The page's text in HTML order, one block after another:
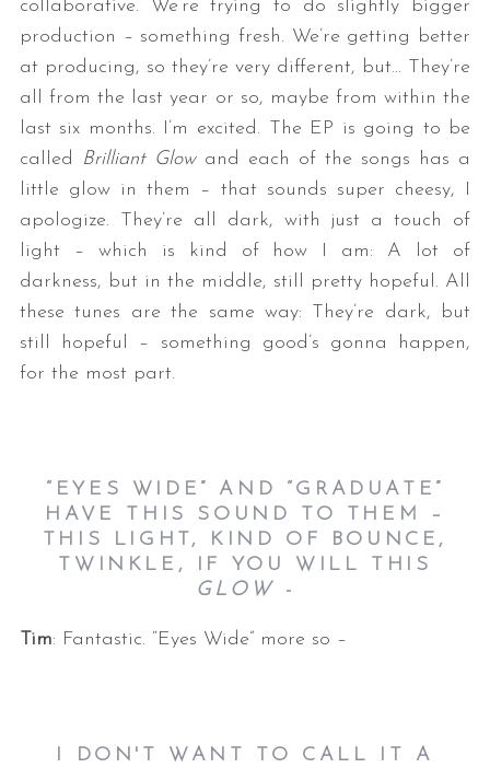
collaborative. We’re trying to do slightly bigger
production – something fresh. We’re getting better
at producing, so they’re very different, but… They’re
all from the last year or so, maybe from within the
last six months. I’m excited. The EP is going to be
called
Brilliant Glowand each of the songs has a
little glow in them – that sounds super cheesy, I
apologize. They’re all dark, with just a touch of
light – which is kind of how I am: A lot of
darkness, but in the middle, still pretty hopeful. All
these tunes are the same way: They’re dark, but
still hopeful – something good’s gonna happen,
for the most part.
“EYES WIDE” AND “GRADUATE”
HAVE THIS SOUND TO THEM –
THIS LIGHT, KIND OF BOUNCE,
TWINKLE, IF YOU WILL THIS
GLOW -
Tim: Fantastic. “Eyes Wide” more so –
I DON'T WANT TO CALL IT A